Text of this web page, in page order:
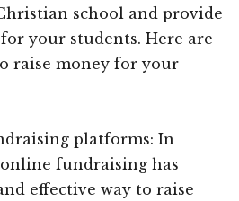
school and provide
your students. Here are
raise money for your
platforms: In
online fundraising has
effective way to raise